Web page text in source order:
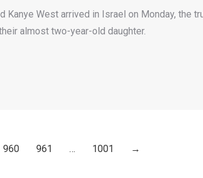
Kanye West arrived in Israel on Monday, the
almost two-year-old daughter.
960 961 … 1001 →